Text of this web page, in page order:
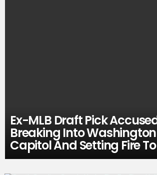
Ex-MLB Draft Pick
Breaking Into
Capitol And Setting Fire